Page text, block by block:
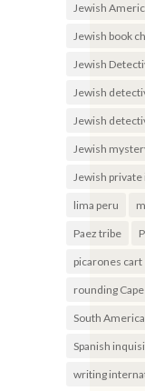
Jewish
Jewish book
Jewish
Jewish
Jewish
Jewish
Jewish
lima peru
Paez tribe
picarones cart
rounding
South
Spanish
writing